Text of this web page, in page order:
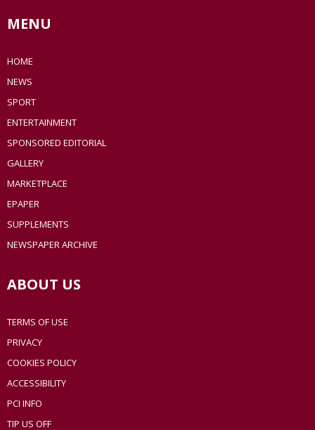
MENU
HOME
NEWS
SPORT
ENTERTAINMENT
SPONSORED EDITORIAL
GALLERY
MARKETPLACE
EPAPER
SUPPLEMENTS
NEWSPAPER ARCHIVE
ABOUT US
TERMS OF USE
PRIVACY
COOKIES POLICY
ACCESSIBILITY
PCI INFO
TIP US OFF